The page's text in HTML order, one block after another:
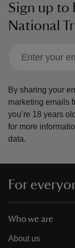
Sign up to
National
By sharing your
marketing emails
you’re 18 years
for more
data.
For
Who we are
About us